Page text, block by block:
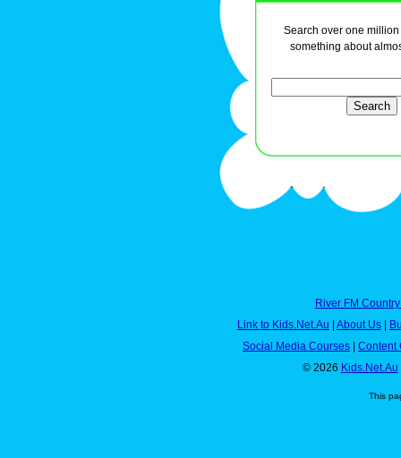
Search over one
something about
River FM
Link to Kids.Net.Au
About Us
Social Media Courses
Content
© 2026 Kids.Net.Au
This